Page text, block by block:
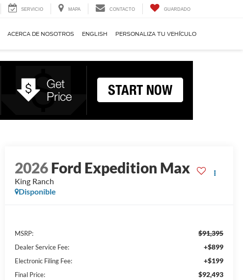
SERVICIO MAPA CONTACTO GUARDADO
ACERCA DE NOSOTROS ENGLISH PERSONALIZA TU VEHÍCULO
2026Ford Expedition Max
King Ranch
Disponible
MSRP: $91,395
Dealer Service Fee: +$899
Electronic Filing Fee: +$199
Final Price: $92,493